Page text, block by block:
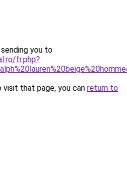
you to
fr.php?
that page, you can return to